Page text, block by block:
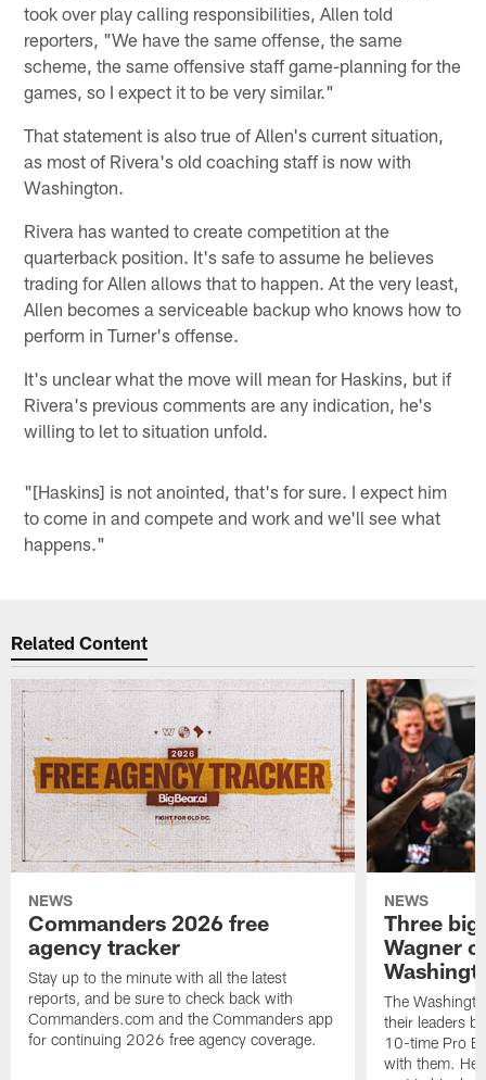
took over play calling responsibilities, Allen told
reporters, "We have the same offense, the same
scheme, the same offensive staff game-planning for the
games, so I expect it to be very similar."
That statement is also true of Allen's current situation,
as most of Rivera's old coaching staff is now with
Washington.
Rivera has wanted to create competition at the
quarterback position. It's safe to assume he believes
trading for Allen allows that to happen. At the very least,
Allen becomes a serviceable backup who knows how to
perform in Turner's offense.
It's unclear what the move will mean for Haskins, but if
Rivera's previous comments are any indication, he's
willing to let to situation unfold.
"[Haskins] is not anointed, that's for sure. I expect him
to come in and compete and work and we'll see what
happens."
Related Content
NEWS
Commanders 2026 free
agency tracker
Stay up to the minute with all the latest
reports, and be sure to check back with
Commanders.com and the Commanders app
for continuing 2026 free agency coverage.
NEWS
Three big
Wagner
The
their leaders
10-time Pro
with them.